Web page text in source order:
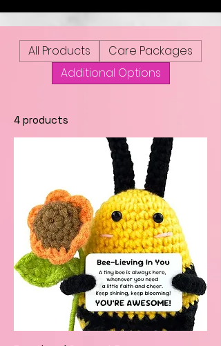
All Products
Care Packages
Additional Options
4 products